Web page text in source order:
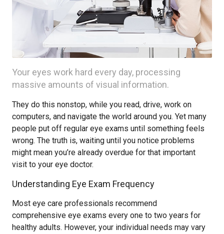
Your eyes work hard every day, processing
massive amounts of visual information.
They do this nonstop, while you read, drive, work on
computers, and navigate the world around you. Yet many
people put off regular eye exams until something feels
wrong. The truth is, waiting until you notice problems
might mean you’re already overdue for that important
visit to your eye doctor.
Understanding Eye Exam Frequency
Most eye care professionals recommend
comprehensive eye exams every one to two years for
healthy adults. However, your individual needs may vary